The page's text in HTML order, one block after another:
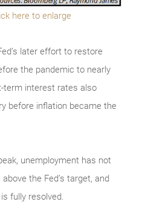
here to enlarge
later effort to restore
the pandemic to nearly
term interest rates also
before inflation became the
unemployment has not
the Fed’s target, and
fully resolved.